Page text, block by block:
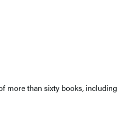
more than sixty books, including